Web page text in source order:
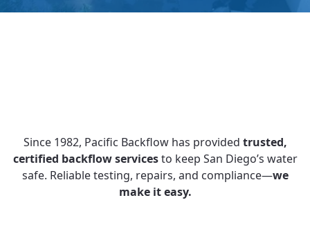
Since 1982, Pacific Backflow has provided trusted,
certified backflow servicesto keep San Diego’s water
safe. Reliable testing, repairs, and compliance—we
make it easy.